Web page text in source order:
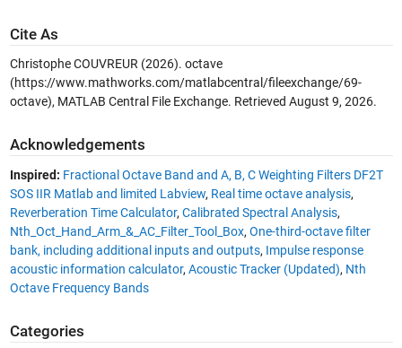
Cite As
Christophe COUVREUR (2026). octave
(https://www.mathworks.com/matlabcentral/fileexchange/69-
octave), MATLAB Central File Exchange. Retrieved August 9, 2026.
Acknowledgements
Inspired: Fractional Octave Band and A, B, C Weighting Filters DF2T
SOS IIR Matlab and limited Labview, Real time octave analysis,
Reverberation Time Calculator, Calibrated Spectral Analysis,
Nth_Oct_Hand_Arm_&_AC_Filter_Tool_Box, One-third-octave filter
bank, including additional inputs and outputs, Impulse response
acoustic information calculator, Acoustic Tracker (Updated), Nth
Octave Frequency Bands
Categories